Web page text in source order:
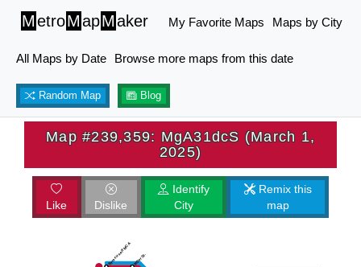
MetroMapMaker My Favorite Maps Maps by City
All Maps by Date Browse more maps from this date
Random Map Blog
Map #239,359: MgA31dcS (March 1,
2025)
Like Dislike
Identify
City
Remix this
map